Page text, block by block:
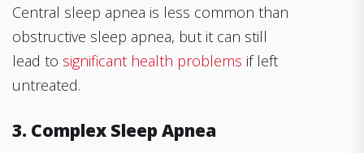
Central sleep apnea is less common than
obstructive sleep apnea, but it can still
lead to significant health problems if left
untreated.
3. Complex Sleep Apnea